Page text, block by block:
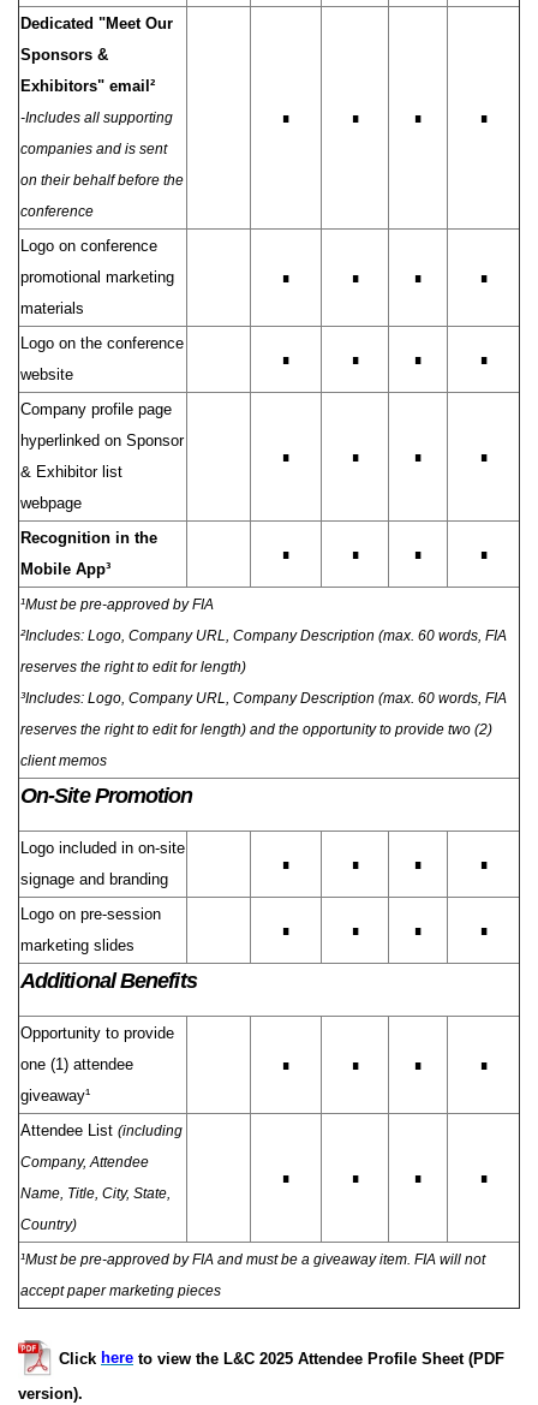
Dedicated "Meet Our
Sponsors &
Exhibitors" email²
-Includes all supporting
companies and is sent
on their behalf before the
conference
∎ ∎ ∎ ∎
Logo on conference
promotional marketing
materials
∎ ∎ ∎ ∎
Logo on the conference
website
∎ ∎ ∎ ∎
Company profile page
hyperlinked on Sponsor
& Exhibitor list
webpage
∎ ∎ ∎ ∎
Recognition in the
Mobile App³
∎ ∎ ∎ ∎
¹Must be pre-approved by FIA
²Includes: Logo, Company URL, Company Description (max. 60 words, FIA
reserves the right to edit for length)
³Includes: Logo, Company URL, Company Description (max. 60 words, FIA
reserves the right to edit for length) and the opportunity to provide two (2)
client memos
On-Site Promotion
Logo included in on-site
signage and branding
∎ ∎ ∎ ∎
Logo on pre-session
marketing slides
∎ ∎ ∎ ∎
Additional Benefits
Opportunity to provide
one (1) attendee
giveaway¹
∎ ∎ ∎ ∎
Attendee List (including
Company, Attendee
Name, Title, City, State,
Country)
∎ ∎ ∎ ∎
¹Must be pre-approved by FIA and must be a giveaway item. FIA will not
accept paper marketing pieces
Click here to view the L&C 2025 Attendee Profile Sheet (PDF
version).